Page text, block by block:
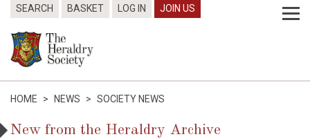
SEARCH BASKET LOG IN JOIN US
HOME > NEWS > SOCIETY NEWS
New from the Heraldry Archive